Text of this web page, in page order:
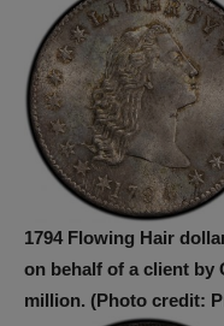
1794 Flowing Hair
on behalf of a client by
million. (Photo credit: